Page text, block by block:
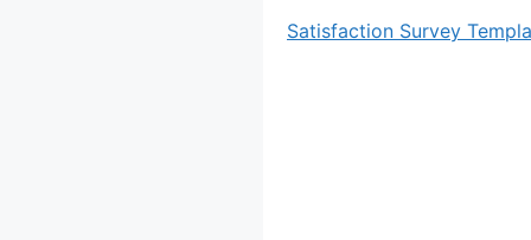
Satisfaction Survey